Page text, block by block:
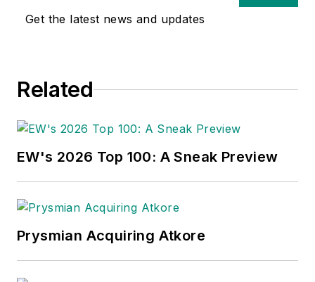
Get the latest news and updates
Related
EW's 2026 Top 100: A Sneak Preview
Prysmian Acquiring Atkore